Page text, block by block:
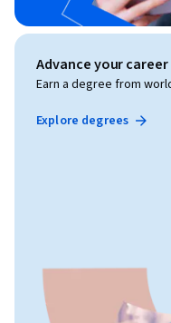
Advance your
Earn a degree from
Explore degrees